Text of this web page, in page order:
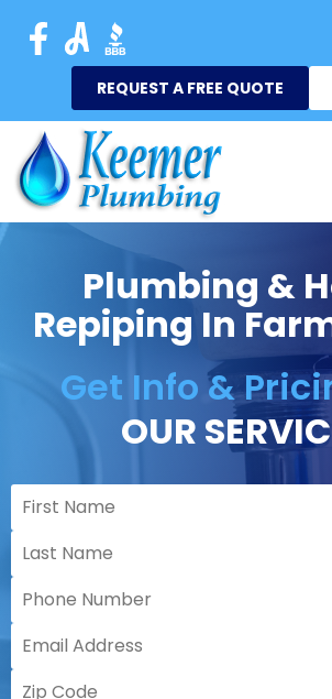
REQUEST A FREE QUOTE
Plumbing &
Repiping In
Get Info &
OUR